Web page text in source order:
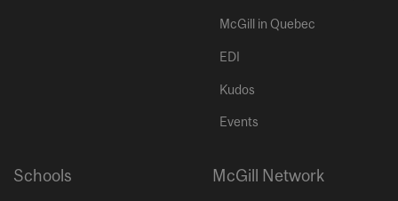
McGill in Quebec
EDI
Kudos
Events
Schools McGill Network